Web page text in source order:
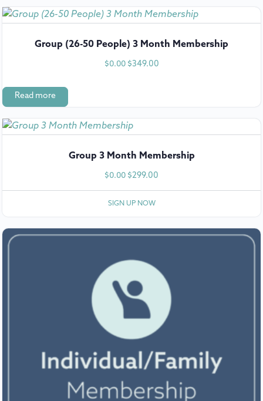
Group (26-50 People) 3 Month Membership
$0.00 $349.00
Read more
Group 3 Month Membership
$0.00 $299.00
SIGN UP NOW